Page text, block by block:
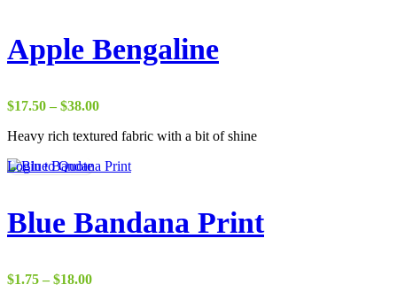
Apple Bengaline
$17.50 – $38.00Price
$17.50
$38.00
Heavy rich textured fabric with a bit of shine
Login to Quote
Blue Bandana Print
$1.75 – $18.00Price